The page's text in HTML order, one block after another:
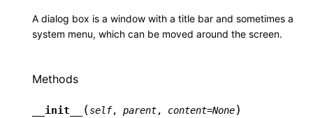
A dialog box is a window with a title bar and sometimes a
system menu, which can be moved around the screen.
Methods
__init__ (self, parent, content=None)